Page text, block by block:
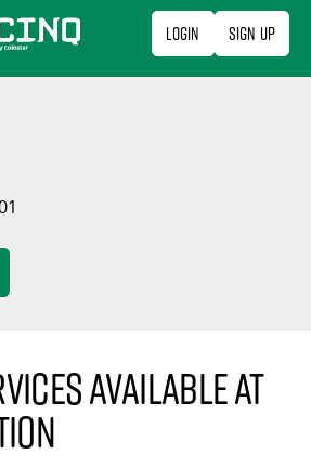
Login Sign Up
available at